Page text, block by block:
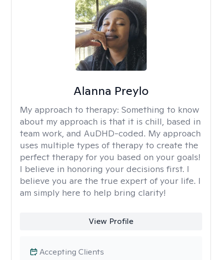
Alanna Preylo
My approach to therapy: Something to know
about my approach is that it is chill, based in
team work, and AuDHD-coded. My approach
uses multiple types of therapy to create the
perfect therapy for you based on your goals!
I believe in honoring your decisions first. I
believe you are the true expert of your life. I
am simply here to help bring clarity!
View Profile
Accepting Clients